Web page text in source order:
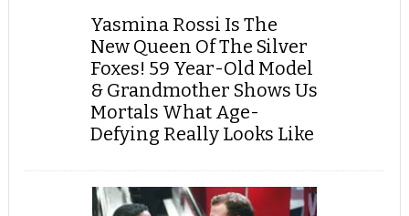
Yasmina Rossi Is The
New Queen Of The Silver
Foxes! 59 Year-Old Model
& Grandmother Shows Us
Mortals What Age-
Defying Really Looks Like